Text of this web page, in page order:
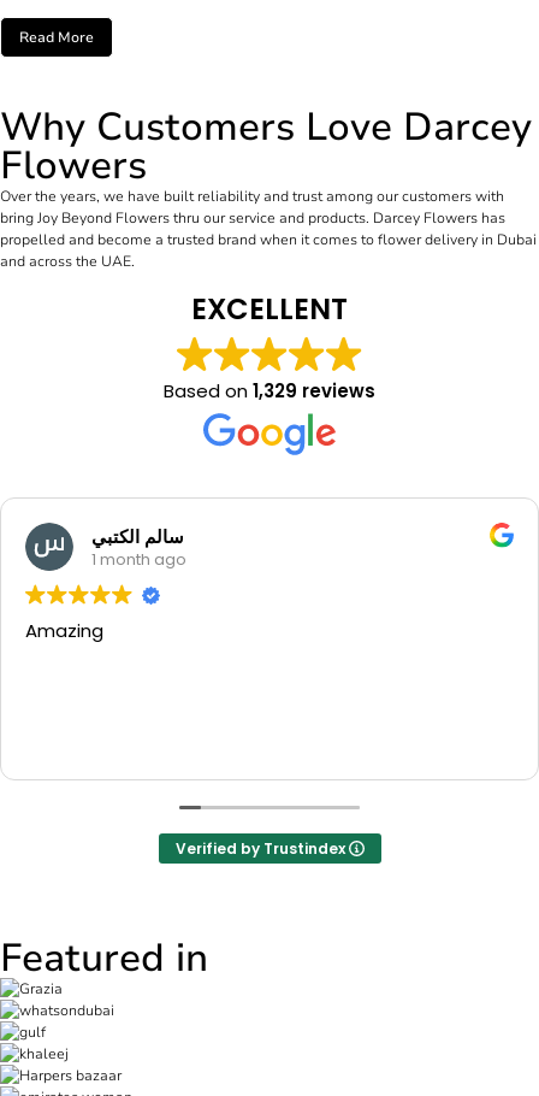
Read More
Why Customers Love Darcey
Flowers
Over the years, we have built reliability and trust among our customers with
bring Joy Beyond Flowers thru our service and products. Darcey Flowers has
propelled and become a trusted brand when it comes to flower delivery in Dubai
and across the UAE.
EXCELLENT
Based on1,329 reviews
سالم الكتبي
1 month ago
Amazing
Verified by Trustindex
Featured in